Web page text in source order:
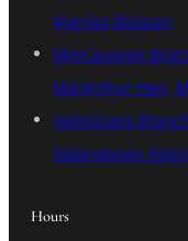
Marilao,Bulacan
Meycauayan
MacArthur Hwy,
Valenzuela
Dalandanan
Hours